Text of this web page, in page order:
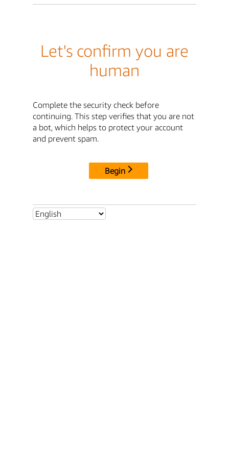
Let's confirm you are
human
Complete the security check before
continuing. This step verifies that you are not
a bot, which helps to protect your account
and prevent spam.
Begin